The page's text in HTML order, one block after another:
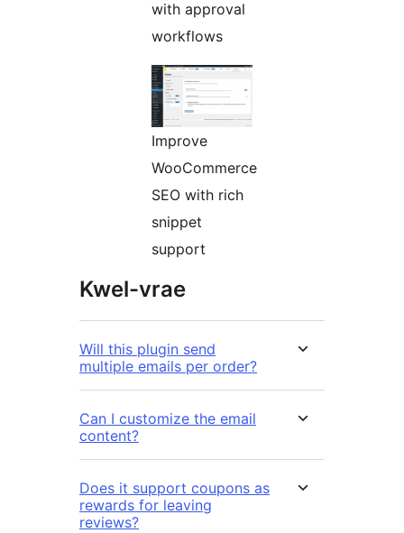
with approval
workflows
Improve
WooCommerce
SEO with rich
snippet
support
Kwel-vrae
Will this plugin send
multiple emails per order?
Can I customize the email
content?
Does it support coupons as
rewards for leaving
reviews?